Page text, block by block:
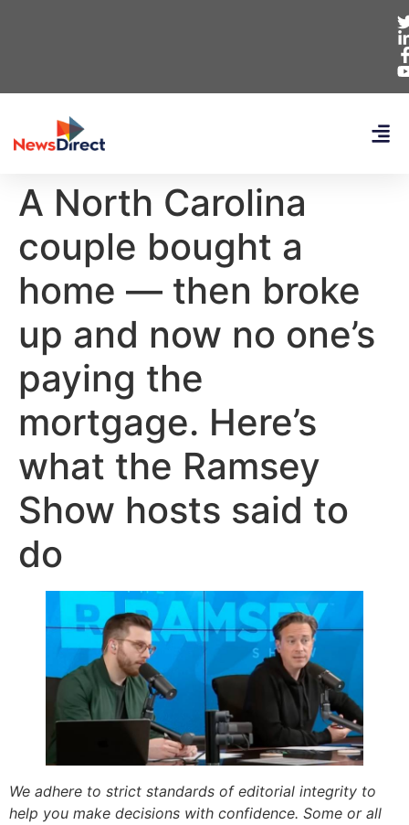
A North Carolina
couple bought a
home — then broke
up and now no one’s
paying the
mortgage. Here’s
what the Ramsey
Show hosts said to
do
We adhere to strict standards of editorial integrity to
help you make decisions with confidence. Some or all